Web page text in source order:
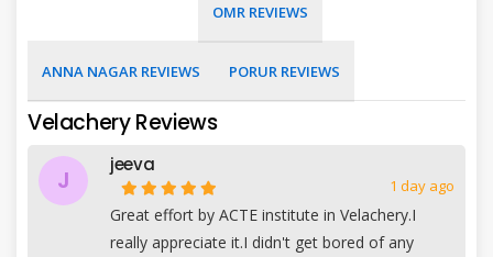
OMR REVIEWS
ANNA NAGAR REVIEWS PORUR REVIEWS
Velachery Reviews
J
jeeva
1 day ago
Great effort by ACTE institute in Velachery.I
really appreciate it.I didn't get bored of any